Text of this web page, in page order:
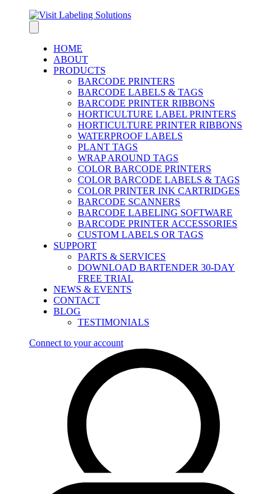
HOME
ABOUT
PRODUCTS
BARCODE PRINTERS
BARCODE LABELS & TAGS
BARCODE PRINTER RIBBONS
HORTICULTURE LABEL PRINTERS
HORTICULTURE PRINTER RIBBONS
WATERPROOF LABELS
PLANT TAGS
WRAP AROUND TAGS
COLOR BARCODE PRINTERS
COLOR BARCODE LABELS & TAGS
COLOR PRINTER INK CARTRIDGES
BARCODE SCANNERS
BARCODE LABELING SOFTWARE
BARCODE PRINTER ACCESSORIES
CUSTOM LABELS OR TAGS
SUPPORT
PARTS & SERVICES
DOWNLOAD BARTENDER 30-DAY
FREE TRIAL
NEWS & EVENTS
CONTACT
BLOG
TESTIMONIALS
Connect to your account